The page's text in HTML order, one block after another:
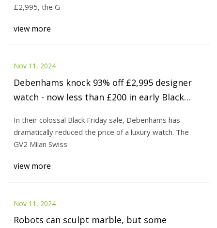
£2,995, the G
view more
Nov 11, 2024
Debenhams knock 93% off £2,995 designer
watch - now less than £200 in early Black
In their colossal Black Friday sale, Debenhams has
dramatically reduced the price of a luxury watch. The
GV2 Milan Swiss
view more
Nov 11, 2024
Robots can sculpt marble, but some